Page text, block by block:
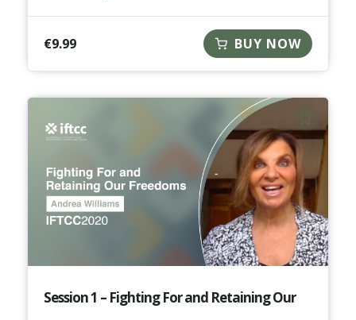
€9.99 BUY NOW
Session 1 – Fighting For and Retaining Our